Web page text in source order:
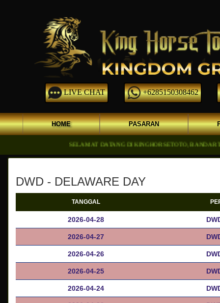
LIVE CHAT +6285150308462
HOME PASARAN
SELAMAT DATANG DI KINGHORSETOTO, BANDAR
DWD - DELAWARE DAY
TANGGAL
2026-04-28
2026-04-27
2026-04-26
2026-04-25
2026-04-24